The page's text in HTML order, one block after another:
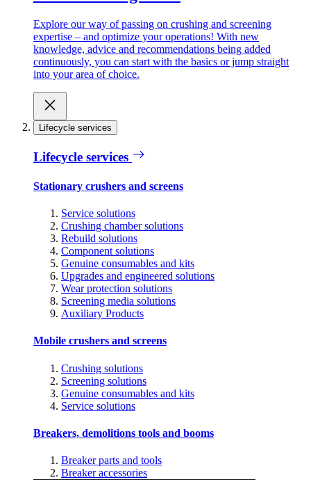
Explore our way of passing on crushing and screening
expertise – and optimize your operations! With new
knowledge, advice and recommendations being added
continuously, you can start with the basics or jump straight
into your area of choice.
Lifecycle services
Lifecycle services
Stationary crushers and screens
Service solutions
Crushing chamber solutions
Rebuild solutions
Component solutions
Genuine consumables and kits
Upgrades and engineered solutions
Wear protection solutions
Screening media solutions
Auxiliary Products
Mobile crushers and screens
Crushing solutions
Screening solutions
Genuine consumables and kits
Service solutions
Breakers, demolitions tools and booms
Breaker parts and tools
Breaker accessories